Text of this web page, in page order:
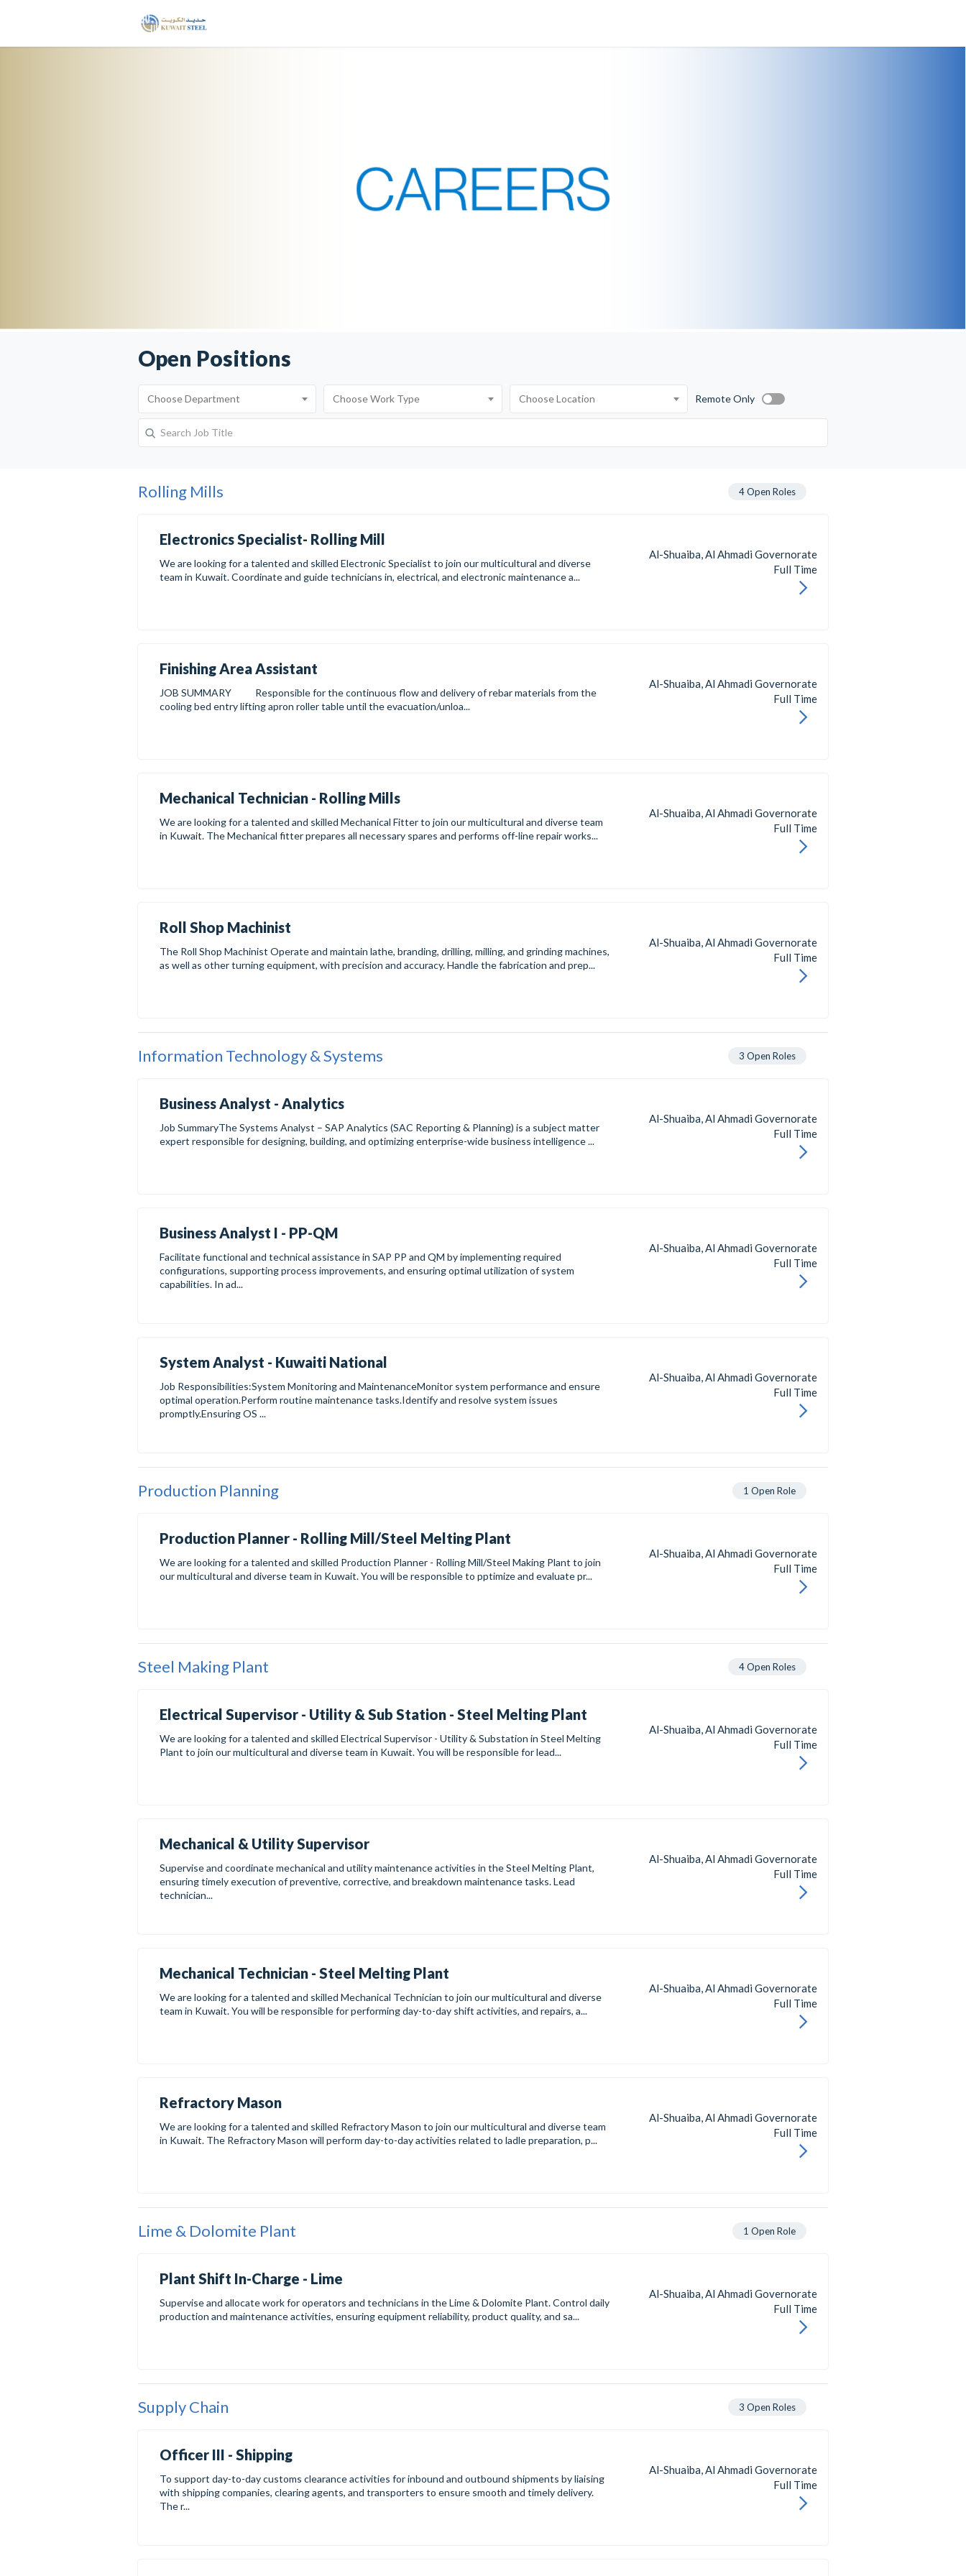
Open Positions
Remote Only
Rolling Mills 4Open Roles
Electronics Specialist- Rolling Mill
We are looking for a talented and skilled Electronic Specialist to join our multicultural and diverse
team in Kuwait. Coordinate and guide technicians in, electrical, and electronic maintenance a...
Al-Shuaiba, Al Ahmadi Governorate
Full Time
Finishing Area Assistant
JOB SUMMARY Responsible for the continuous flow and delivery of rebar materials from the
cooling bed entry lifting apron roller table until the evacuation/unloa...
Al-Shuaiba, Al Ahmadi Governorate
Full Time
Mechanical Technician - Rolling Mills
We are looking for a talented and skilled Mechanical Fitter to join our multicultural and diverse team
in Kuwait. The Mechanical fitter prepares all necessary spares and performs off-line repair works...
Al-Shuaiba, Al Ahmadi Governorate
Full Time
Roll Shop Machinist
The Roll Shop Machinist Operate and maintain lathe, branding, drilling, milling, and grinding machines,
as well as other turning equipment, with precision and accuracy. Handle the fabrication and prep...
Al-Shuaiba, Al Ahmadi Governorate
Full Time
Information Technology & Systems 3 Open Roles
Business Analyst - Analytics
Job SummaryThe Systems Analyst – SAP Analytics (SAC Reporting & Planning) is a subject matter
expert responsible for designing, building, and optimizing enterprise-wide business intelligence ...
Al-Shuaiba, Al Ahmadi Governorate
Full Time
Business Analyst I - PP-QM
Facilitate functional and technical assistance in SAP PP and QM by implementing required
configurations, supporting process improvements, and ensuring optimal utilization of system
capabilities. In ad...
Al-Shuaiba, Al Ahmadi Governorate
Full Time
System Analyst - Kuwaiti National
Job Responsibilities:System Monitoring and MaintenanceMonitor system performance and ensure
optimal operation.Perform routine maintenance tasks.Identify and resolve system issues
promptly.Ensuring OS ...
Al-Shuaiba, Al Ahmadi Governorate
Full Time
Production Planning 1 Open Role
Production Planner - Rolling Mill/Steel Melting Plant
We are looking for a talented and skilled Production Planner - Rolling Mill/Steel Making Plant to join
our multicultural and diverse team in Kuwait. You will be responsible to pptimize and evaluate pr...
Al-Shuaiba, Al Ahmadi Governorate
Full Time
Steel Making Plant 4Open Roles
Electrical Supervisor - Utility & Sub Station - Steel Melting Plant
We are looking for a talented and skilled Electrical Supervisor - Utility & Substation in Steel Melting
Plant to join our multicultural and diverse team in Kuwait. You will be responsible for lead...
Al-Shuaiba, Al Ahmadi Governorate
Full Time
Mechanical & Utility Supervisor
Supervise and coordinate mechanical and utility maintenance activities in the Steel Melting Plant,
ensuring timely execution of preventive, corrective, and breakdown maintenance tasks. Lead
technician...
Al-Shuaiba, Al Ahmadi Governorate
Full Time
Mechanical Technician - Steel Melting Plant
We are looking for a talented and skilled Mechanical Technician to join our multicultural and diverse
team in Kuwait. You will be responsible for performing day-to-day shift activities, and repairs, a...
Al-Shuaiba, Al Ahmadi Governorate
Full Time
Refractory Mason
We are looking for a talented and skilled Refractory Mason to join our multicultural and diverse team
in Kuwait. The Refractory Mason will perform day-to-day activities related to ladle preparation, p...
Al-Shuaiba, Al Ahmadi Governorate
Full Time
Lime & Dolomite Plant 1 Open Role
Plant Shift In-Charge - Lime
Supervise and allocate work for operators and technicians in the Lime & Dolomite Plant. Control daily
production and maintenance activities, ensuring equipment reliability, product quality, and sa...
Al-Shuaiba, Al Ahmadi Governorate
Full Time
Supply Chain 3 Open Roles
Officer III - Shipping
To support day-to-day customs clearance activities for inbound and outbound shipments by liaising
with shipping companies, clearing agents, and transporters to ensure smooth and timely delivery.
The r...
Al-Shuaiba, Al Ahmadi Governorate
Full Time